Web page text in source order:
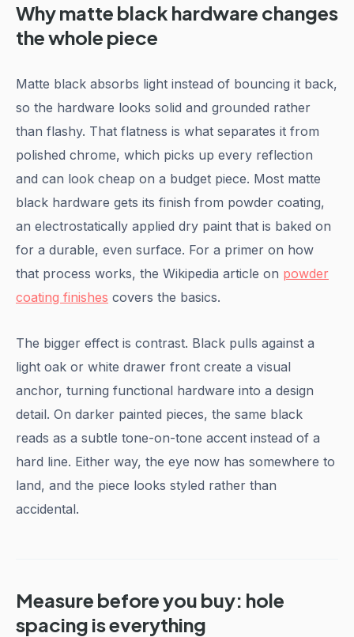
Why matte black hardware changes
the whole piece
Matte black absorbs light instead of bouncing it back,
so the hardware looks solid and grounded rather
than flashy. That flatness is what separates it from
polished chrome, which picks up every reflection
and can look cheap on a budget piece. Most matte
black hardware gets its finish from powder coating,
an electrostatically applied dry paint that is baked on
for a durable, even surface. For a primer on how
that process works, the Wikipedia article on powder
coating finishes covers the basics.
The bigger effect is contrast. Black pulls against a
light oak or white drawer front create a visual
anchor, turning functional hardware into a design
detail. On darker painted pieces, the same black
reads as a subtle tone-on-tone accent instead of a
hard line. Either way, the eye now has somewhere to
land, and the piece looks styled rather than
accidental.
Measure before you buy: hole
spacing is everything